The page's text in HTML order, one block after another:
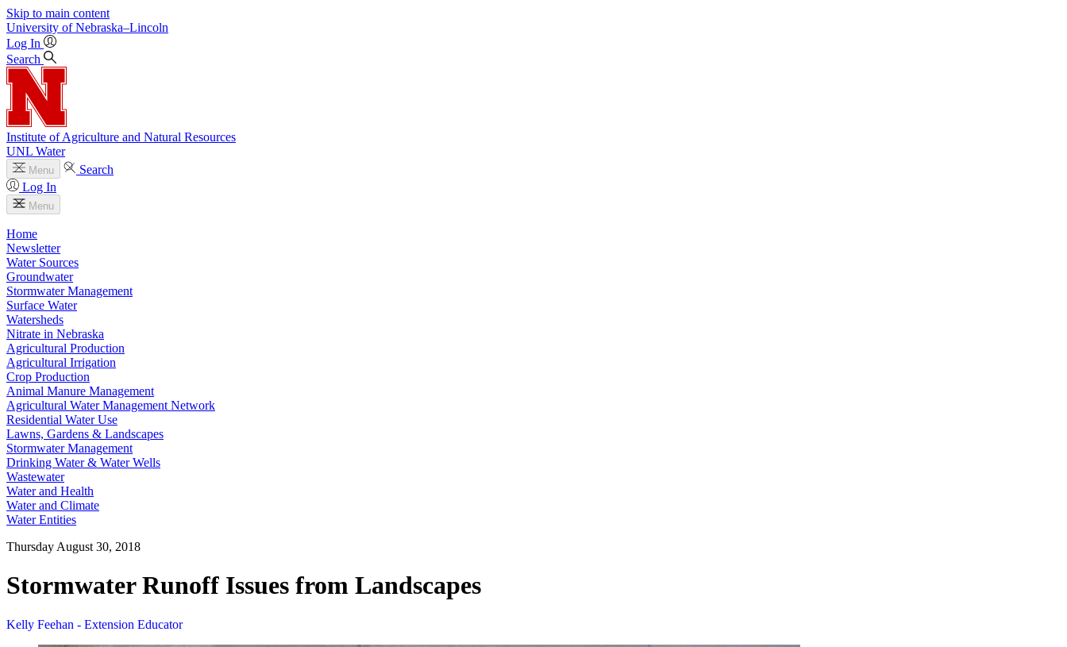
Skip to main content
University of Nebraska–Lincoln
Log In
Search
Institute of Agriculture and Natural Resources
UNL Water
Menu
Search
Log In
Menu
Home
Newsletter
Water Sources
Groundwater
Stormwater Management
Surface Water
Watersheds
Nitrate in Nebraska
Agricultural Production
Agricultural Irrigation
Crop Production
Animal Manure Management
Agricultural Water Management Network
Residential Water Use
Lawns, Gardens & Landscapes
Stormwater Management
Drinking Water & Water Wells
Wastewater
Water and Health
Water and Climate
Water Entities
Thursday August 30, 2018
Stormwater Runoff Issues from Landscapes
Kelly Feehan - Extension Educator